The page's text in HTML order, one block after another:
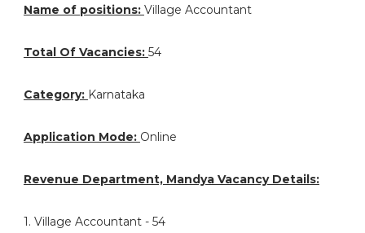
Name of positions: Village Accountant
Total Of Vacancies: 54
Category: Karnataka
Application Mode: Online
Revenue Department, Mandya Vacancy Details:
1. Village Accountant - 54